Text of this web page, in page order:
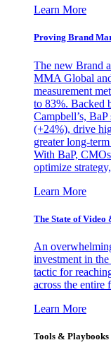
Learn More
Proving Brand
The new Brand
MMA Global
measurement
to 83%. Backed
Campbell’s,
(+24%), drive
greater long-
With BaP,
optimize
Learn More
The State of Video
An
investment in the
tactic for
across the entire
Learn More
Tools & Playbooks